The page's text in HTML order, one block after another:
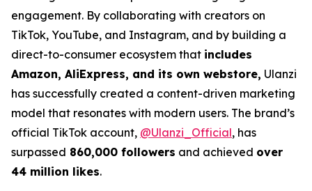
engagement. By collaborating with creators on
TikTok, YouTube, and Instagram, and by building a
direct-to-consumer ecosystem that includes
Amazon, AliExpress, and its own webstore, Ulanzi
has successfully created a content-driven marketing
model that resonates with modern users. The brand’s
official TikTok account, @Ulanzi_Official, has
surpassed 860,000 followers and achieved over
44 million likes.